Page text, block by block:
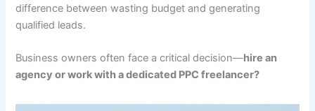
difference between wasting budget and generating
qualified leads.
Business owners often face a critical decision—hire an
agency or work with a dedicated PPC freelancer?